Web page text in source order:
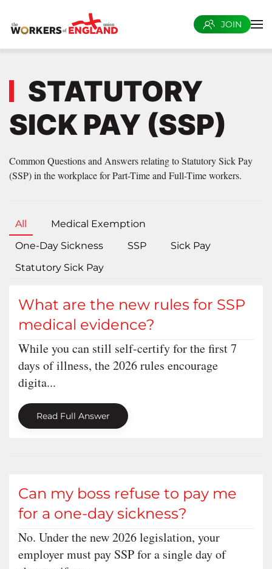
Skip to main content
JOIN
STATUTORY
SICK PAY (SSP)
Common Questions and Answers relating to Statutory Sick Pay
(SSP) in the workplace for Part-Time and Full-Time workers.
All
Medical Exemption
One-Day Sickness
SSP
Sick Pay
Statutory Sick Pay
What are the new rules for SSP
medical evidence?
While you can still self-certify for the first 7
days of illness, the 2026 rules encourage
digita...
Read Full Answer
Can my boss refuse to pay me
for a one-day sickness?
No. Under the new 2026 legislation, your
employer must pay SSP for a single day of